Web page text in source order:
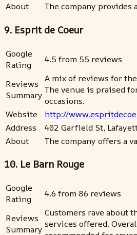
About
The company provides
9. Esprit de Coeur
Google
Rating
4.5 from 55 reviews
Reviews
Summary
A mix of reviews for
The venue is praised
occasions.
Website
http://
Address
402 Garfield St,
About
The company offers a
10. Le Barn Rouge
Google
Rating
4.6 from 86 reviews
Reviews
Summary
Customers rave about
services offered.